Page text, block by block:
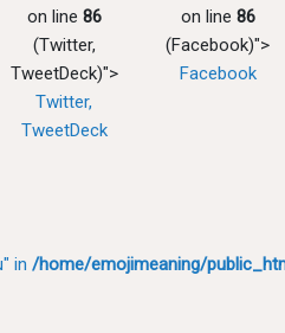
on line 86
(Twitter,
TweetDeck)">
Twitter,
TweetDeck
on line 86
(Facebook)">
Facebook
in /home/emojimeaning/